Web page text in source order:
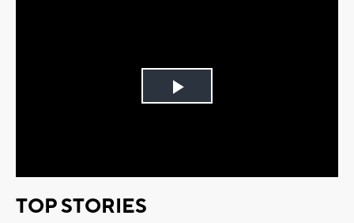
Play
TOP STORIES